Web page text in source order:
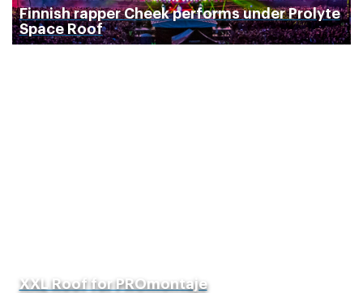
Finnish rapper Cheek performs under Prolyte
Space Roof
XXL Roof for PROmontaje